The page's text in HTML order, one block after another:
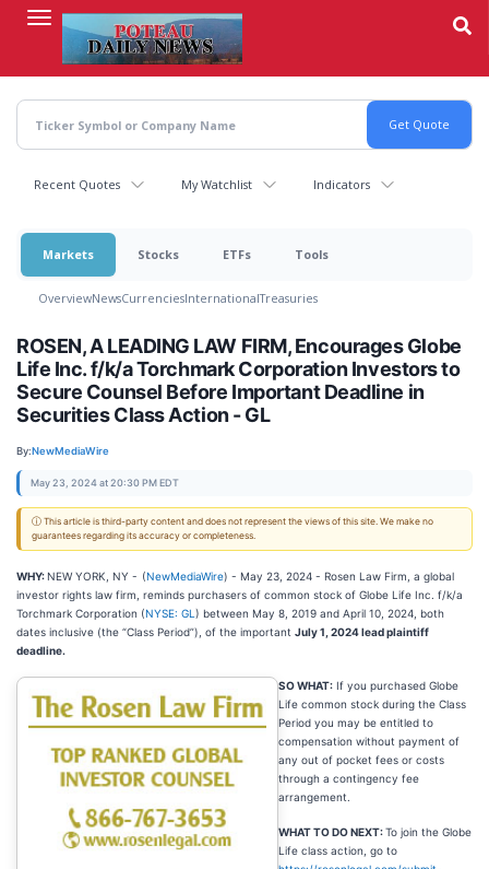
content
Recent Quotes My Watchlist Indicators
Markets Stocks ETFs Tools
OverviewNewsCurrenciesInternationalTreasuries
ROSEN, A LEADING LAW FIRM, Encourages Globe
Life Inc. f/k/a Torchmark Corporation Investors to
Secure Counsel Before Important Deadline in
Securities Class Action - GL
By:NewMediaWire
May 23, 2024 at 20:30 PM EDT
ⓘ This article is third-party content and does not represent the views of this site. We make no
guarantees regarding its accuracy or completeness.
WHY:NEW YORK, NY - (NewMediaWire) - May 23, 2024 - Rosen Law Firm, a global
investor rights law firm, reminds purchasers of common stock of Globe Life Inc. f/k/a
Torchmark Corporation (NYSE: GL ) between May 8, 2019 and April 10, 2024, both
dates inclusive (the “Class Period”), of the important July 1, 2024 lead plaintiff
deadline.
SO WHAT: If you purchased Globe
Life common stock during the Class
Period you may be entitled to
compensation without payment of
any out of pocket fees or costs
through a contingency fee
arrangement.
WHAT TO DO NEXT:To join the Globe
Life class action, go to